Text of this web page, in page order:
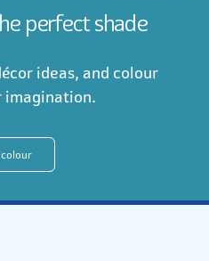
perfect shade
ideas, and colour
imagination.